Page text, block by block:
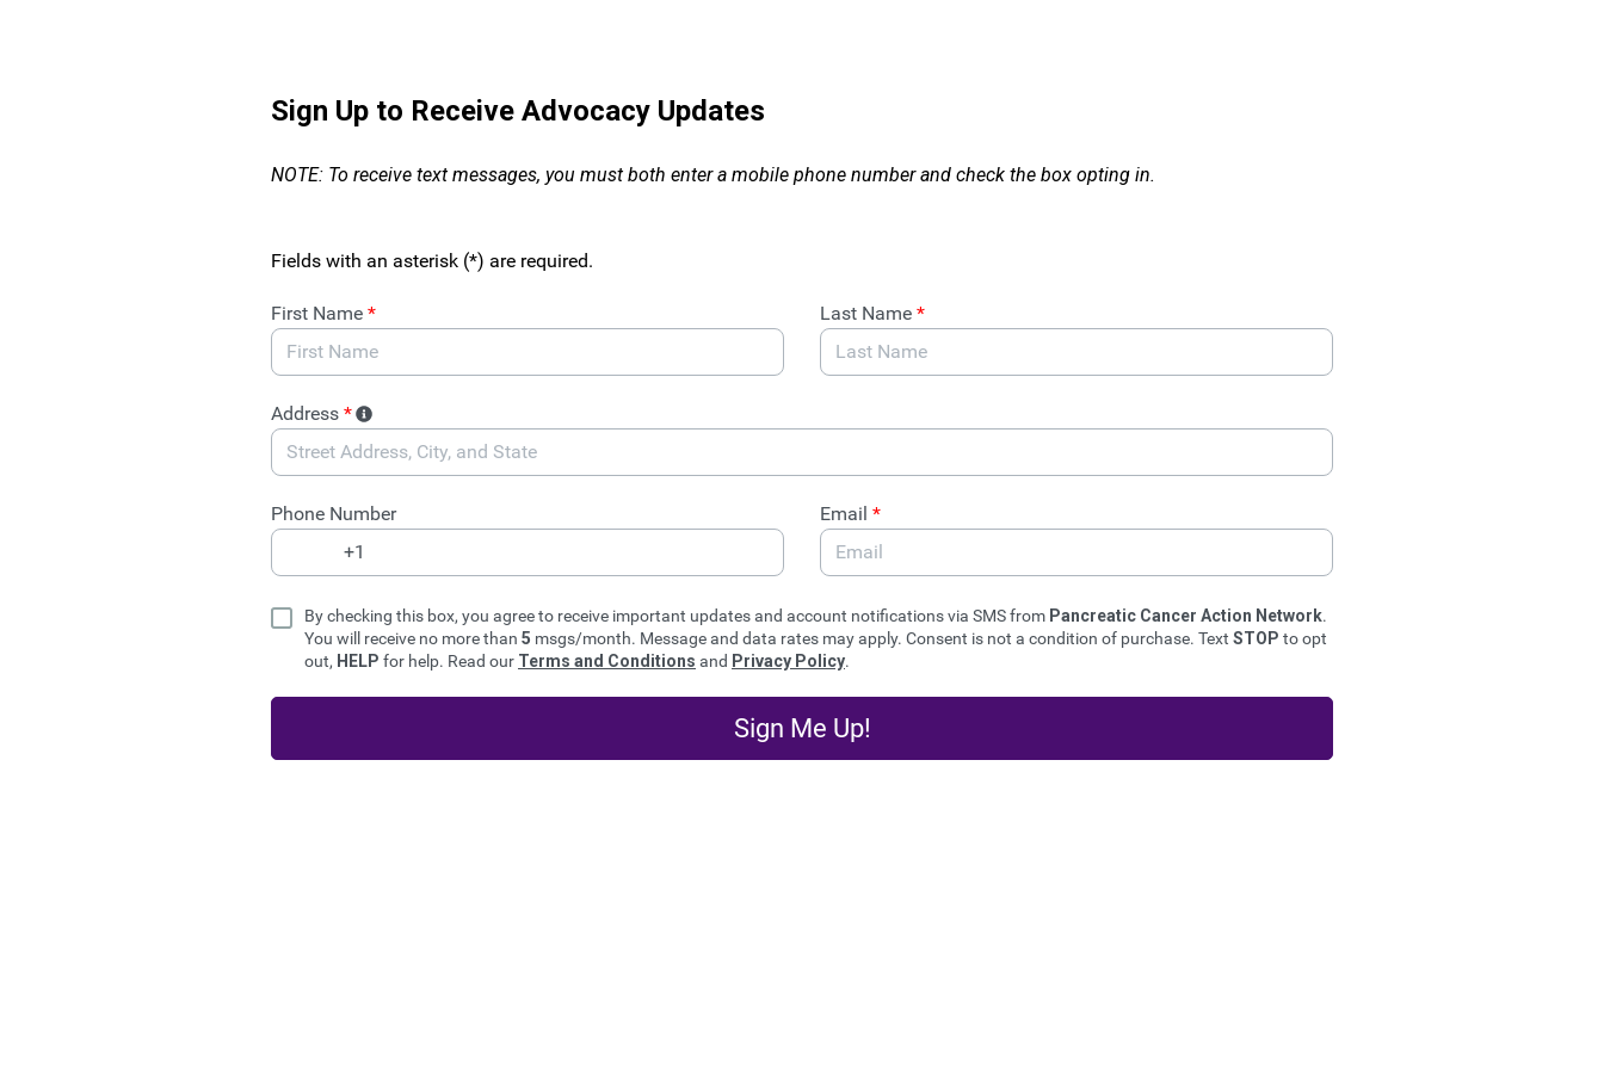
Sign Up to Receive Advocacy Updates
NOTE: To receive text messages, you must both enter a mobile phone number and check the box opting in.
Fields with an asterisk (*) are required.
First Name * Last Name *
Address *
Phone Number Email *
By checking this box, you agree to receive important updates and account notifications via SMS from Pancreatic Cancer Action Network.
You will receive no more than 5 msgs/month. Message and data rates may apply. Consent is not a condition of purchase. Text STOP to opt
out, HELP for help. Read our Terms and Conditions and Privacy Policy.
Sign Me Up!